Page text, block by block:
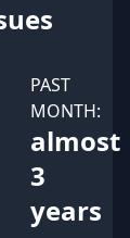
PAST
MONTH:
almost
3
years